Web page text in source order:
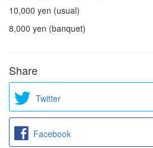
10,000 yen (usual)
8,000 yen (banquet)
Share
Twitter
Facebook